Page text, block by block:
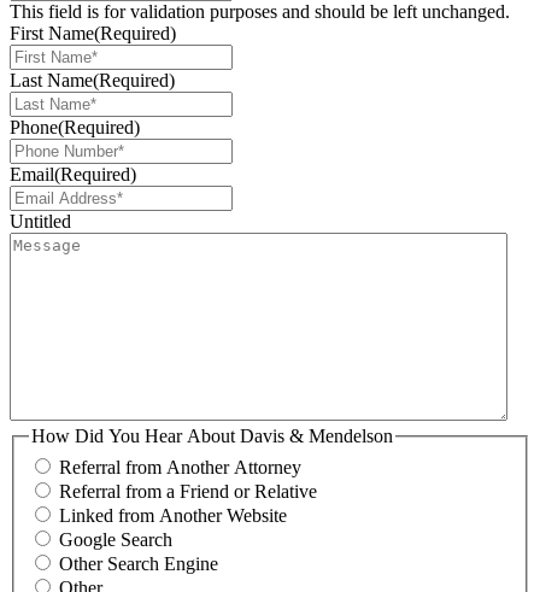
This field is for validation purposes and should be left unchanged.
First Name(Required)
Last Name(Required)
Phone(Required)
Email(Required)
Untitled
How Did You Hear About Davis & Mendelson
Referral from Another Attorney
Referral from a Friend or Relative
Linked from Another Website
Google Search
Other Search Engine
Other